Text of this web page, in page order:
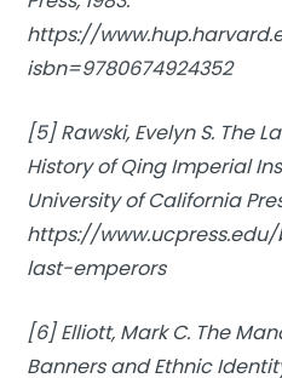
https://
isbn=9780674924352
[5] Rawski, Evelyn S. The
History of Qing Imperial
University of California
https://
last-emperors
[6] Elliott, Mark C. The
Banners and Ethnic